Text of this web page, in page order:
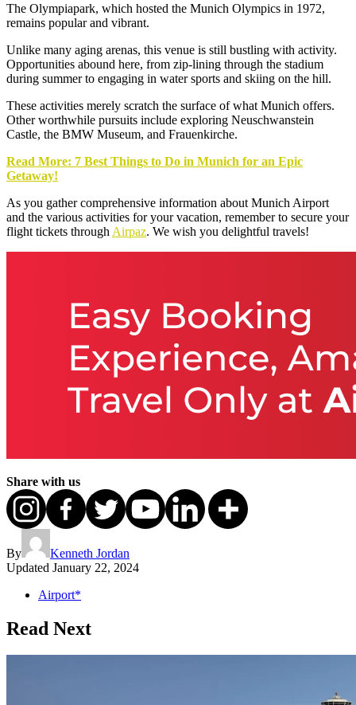
The Olympiapark, which hosted the Munich Olympics in 1972,
remains popular and vibrant.
Unlike many aging arenas, this venue is still bustling with activity.
Opportunities abound here, from zip-lining through the stadium
during summer to engaging in water sports and skiing on the hill.
These activities merely scratch the surface of what Munich offers.
Other worthwhile pursuits include exploring Neuschwanstein
Castle, the BMW Museum, and Frauenkirche.
Read More: 7 Best Things to Do in Munich for an Epic
Getaway!
As you gather comprehensive information about Munich Airport
and the various activities for your vacation, remember to secure your
flight tickets through Airpaz. We wish you delightful travels!
Share with us
By
Kenneth Jordan
Updated January 22, 2024
Airport*
Read Next